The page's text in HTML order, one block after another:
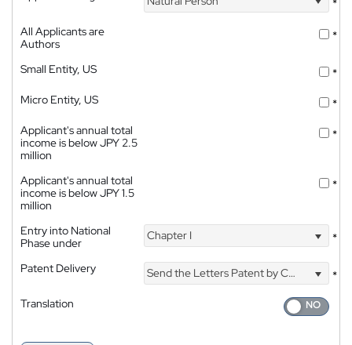
*
All Applicants are
Authors
*
Small Entity, US
*
Micro Entity, US
*
Applicant's annual total
income is below JPY 2.5
million
*
Applicant's annual total
income is below JPY 1.5
million
*
Entry into National
Phase under
Chapter I *
Patent Delivery Send the Letters Patent by Courier
*
Translation